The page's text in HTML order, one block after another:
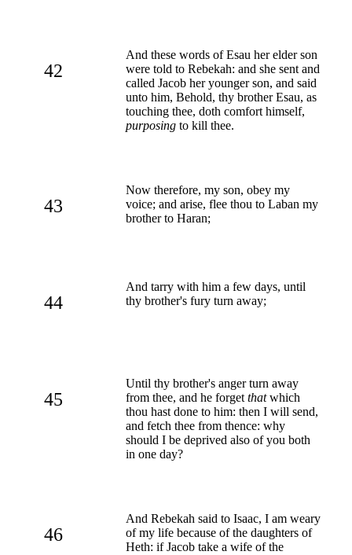
42
And these words of Esau her elder son
were told to Rebekah: and she sent and
called Jacob her younger son, and said
unto him, Behold, thy brother Esau, as
touching thee, doth comfort himself,
purposing to kill thee.
43
Now therefore, my son, obey my
voice; and arise, flee thou to Laban my
brother to Haran;
44
And tarry with him a few days, until
thy brother's fury turn away;
45
Until thy brother's anger turn away
from thee, and he forget thatwhich
thou hast done to him: then I will send,
and fetch thee from thence: why
should I be deprived also of you both
in one day?
46
And Rebekah said to Isaac, I am weary
of my life because of the daughters of
Heth: if Jacob take a wife of the